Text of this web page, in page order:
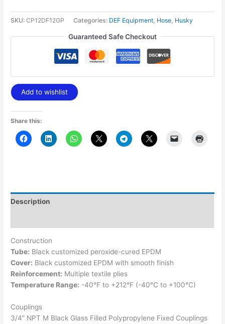
SKU:CP12DF12GP Categories: DEF Equipment, Hose, Husky
Guaranteed Safe Checkout
Add to wishlist
Share this:
Description
Construction
Tube: Black customized peroxide-cured EPDM
Cover: Black customized EPDM with smooth finish
Reinforcement: Multiple textile plies
Temperature Range: -40°F to +212°F (-40°C to +100°C)
Couplings
3/4” NPT M Black Glass Filled Polypropylene Fixed Couplings